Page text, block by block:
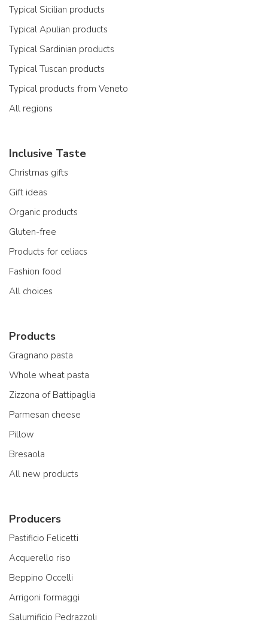
Typical Sicilian products
Typical Apulian products
Typical Sardinian products
Typical Tuscan products
Typical products from Veneto
All regions
Inclusive Taste
Christmas gifts
Gift ideas
Organic products
Gluten-free
Products for celiacs
Fashion food
All choices
Products
Gragnano pasta
Whole wheat pasta
Zizzona of Battipaglia
Parmesan cheese
Pillow
Bresaola
All new products
Producers
Pastificio Felicetti
Acquerello riso
Beppino Occelli
Arrigoni formaggi
Salumificio Pedrazzoli